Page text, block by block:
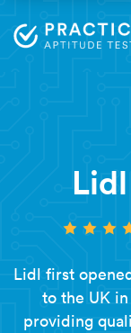
Lidl first
to the UK
providing